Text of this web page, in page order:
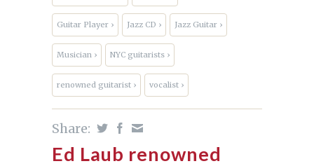
Guitar Player › Jazz CD › Jazz Guitar ›
Musician › NYC guitarists ›
renowned guitarist › vocalist ›
Share:
Ed Laub renowned